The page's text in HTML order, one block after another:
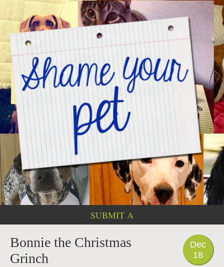
SUBMIT A
PHOTO
Dec
18
Bonnie the Christmas
Grinch